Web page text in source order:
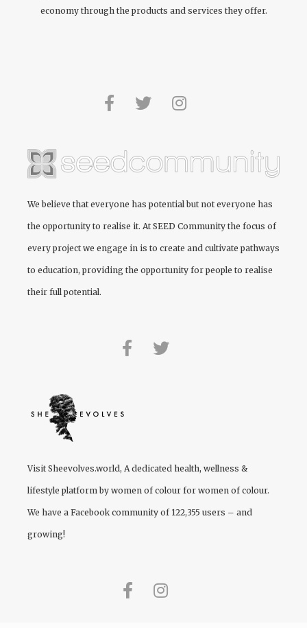
economy through the products and services they offer.
We believe that everyone has potential but not everyone has
the opportunity to realise it. At SEED Community the focus of
every project we engage in is to create and cultivate pathways
to education, providing the opportunity for people to realise
their full potential.
Visit Sheevolves.world, A dedicated health, wellness &
lifestyle platform by women of colour for women of colour.
We have a Facebook community of 122,355 users – and
growing!